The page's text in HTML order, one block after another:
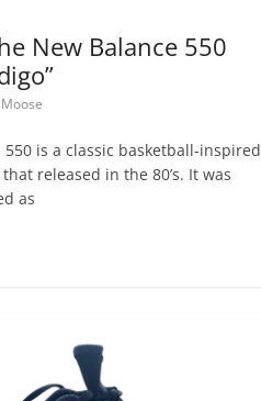
New Balance 550
Moose
550 is a classic basketball-inspired
released in the 80’s. It was
as